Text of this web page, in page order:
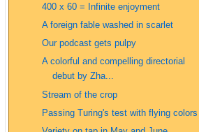
400 x 60 = Infinite enjoyment
A foreign fable washed in scarlet
Our podcast gets pulpy
A colorful and compelling directorial
debut by Zha...
Stream of the crop
Passing Turing's test with flying colors